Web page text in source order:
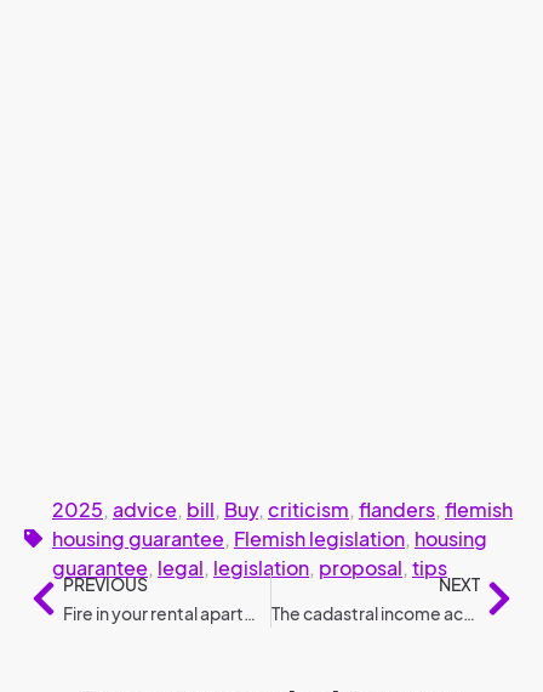
2025, advice, bill, Buy, criticism, flanders, flemish
housing guarantee, Flemish legislation, housing
guarantee, legal, legislation, proposal, tips
PREVIOUS
Fire in your rental apartment: who is liable?
NEXT
The cadastral income according to legislation